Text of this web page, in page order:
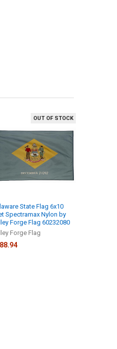
OUT OF STOCK
State Flag 6x10
Spectramax Nylon by
Forge Flag 60232080
Forge Flag